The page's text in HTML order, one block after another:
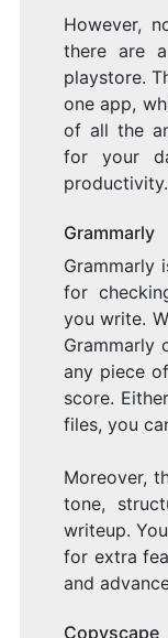
However,
there are
playstore.
one app,
of all the
for your
productivity.
Grammarly
Grammarly
for
you write.
Grammarly
any piece
score.
files, you
Moreover,
tone,
writeup.
for extra
and
Copyscape